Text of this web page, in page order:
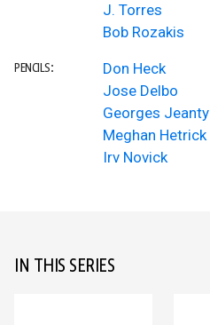
J. Torres
Bob Rozakis
PENCILS:
Don Heck
Jose Delbo
Georges Jeanty
Meghan Hetrick
Irv Novick
IN THIS SERIES